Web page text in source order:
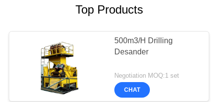
Top Products
500m3/H Drilling
Desander
Negotiation MOQ:1 set
CHAT